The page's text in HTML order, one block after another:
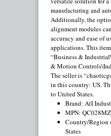
manufacturing and
Additionally, the
alignment modules
accuracy and ease of
applications. This
“Business &
& Motion
The seller is
in this country: US.
to United States.
Brand: AtI
MPN:
Country/Region
States